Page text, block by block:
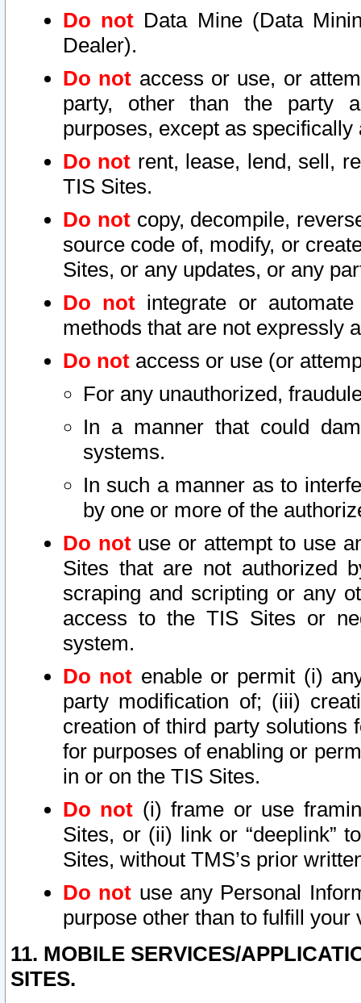
Do not Data Mine (Data
Dealer).
Do not access or use, or
party, other than the party
purposes, except as
Do not rent, lease, lend, sell,
TIS Sites.
Do notcopy, decompile,
source code of, modify, or
Sites, or any updates, or any
Do not integrate or
methods that are not expressly
Do not access or use (or
For any unauthorized,
In a manner that could
systems.
In such a manner as to
by one or more of the
Do notuse or attempt to use
Sites that are not authorized
scraping and scripting or any
access to the TIS Sites or
system.
Do not enable or permit (i)
party modification of; (iii)
creation of third party solutions
for purposes of enabling or
in or on the TIS Sites.
Do not (i) frame or use
Sites, or (ii) link or “deeplink”
Sites, without TMS’s prior
Do not use any Personal
purpose other than to fulfill your
11. MOBILE SERVICES/
SITES.